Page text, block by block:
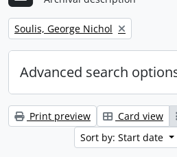
Remove filter:
Soulis, George Nichol
Advanced search
Print preview Card view
Sort by: Start date